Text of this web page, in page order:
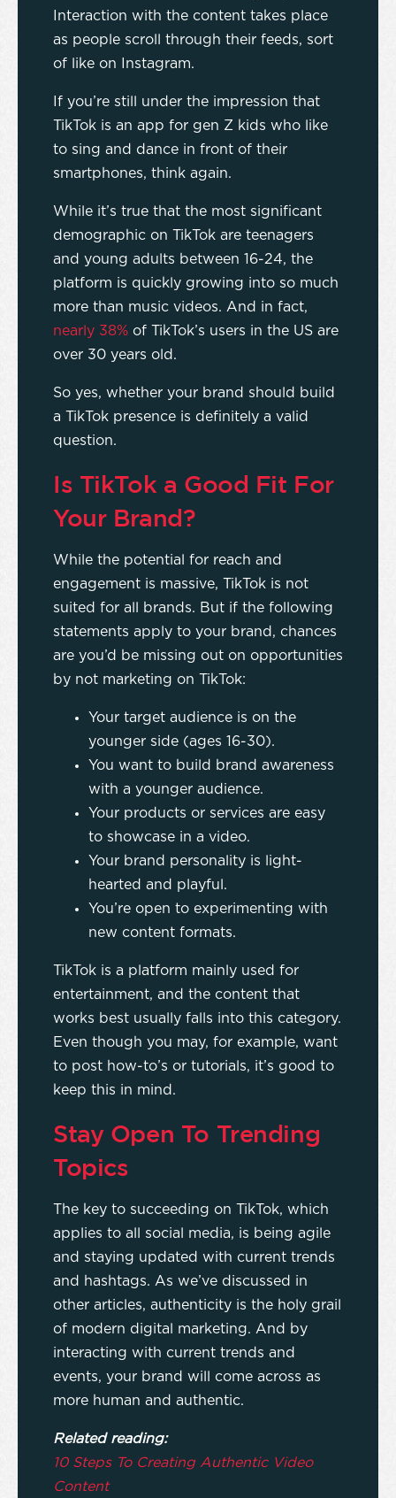
Interaction with the content takes place
as people scroll through their feeds, sort
of like on Instagram.
If you’re still under the impression that
TikTok is an app for gen Z kids who like
to sing and dance in front of their
smartphones, think again.
While it’s true that the most significant
demographic on TikTok are teenagers
and young adults between 16-24, the
platform is quickly growing into so much
more than music videos. And in fact,
nearly 38% of TikTok’s users in the US are
over 30 years old.
So yes, whether your brand should build
a TikTok presence is definitely a valid
question.
Is TikTok a Good Fit For
Your Brand?
While the potential for reach and
engagement is massive, TikTok is not
suited for all brands. But if the following
statements apply to your brand, chances
are you’d be missing out on opportunities
by not marketing on TikTok:
Your target audience is on the
younger side (ages 16-30).
You want to build brand awareness
with a younger audience.
Your products or services are easy
to showcase in a video.
Your brand personality is light-
hearted and playful.
You’re open to experimenting with
new content formats.
TikTok is a platform mainly used for
entertainment, and the content that
works best usually falls into this category.
Even though you may, for example, want
to post how-to’s or tutorials, it’s good to
keep this in mind.
Stay Open To Trending
Topics
The key to succeeding on TikTok, which
applies to all social media, is being agile
and staying updated with current trends
and hashtags. As we’ve discussed in
other articles, authenticity is the holy grail
of modern digital marketing. And by
interacting with current trends and
events, your brand will come across as
more human and authentic.
Related reading:
10 Steps To Creating Authentic Video
Content